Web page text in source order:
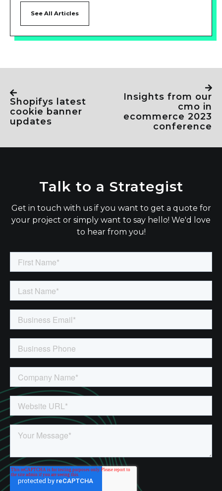
See All Articles
shopifys latest
cookie banner
updates
insights from our
cmo in
ecommerce 2023
conference
Talk to a Strategist
Get in touch with us if you want to get a quote for
your project or simply want to say hello! We'd love
to hear from you!